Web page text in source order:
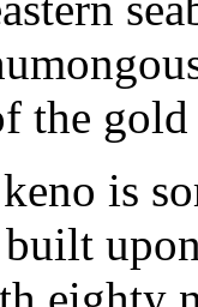
the gold
is
built